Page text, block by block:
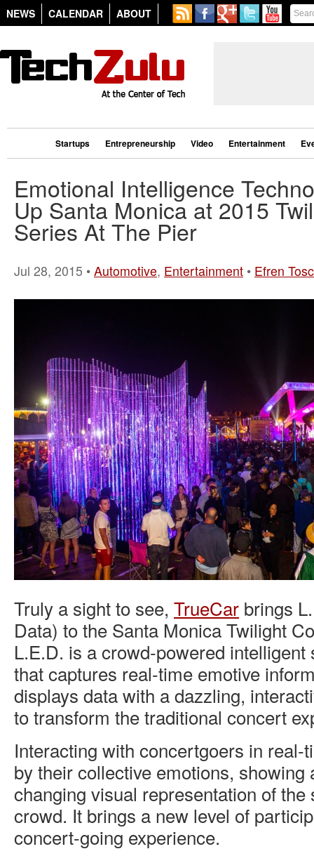
NEWS CALENDAR ABOUT
Startups Entrepreneurship Video Entertainment
Emotional Intelligence
Up Santa Monica at 2015
Series At The Pier
Jul 28, 2015 • Automotive, Entertainment • Efren
Truly a sight to see, TrueCar brings
Data) to the Santa Monica Twilight
L.E.D. is a crowd-powered
that captures real-time emotive
displays data with a dazzling,
to transform the traditional concert
Interacting with concertgoers in real-
by their collective emotions, showing
changing visual representation of the
crowd. It brings a new level of
concert-going experience.